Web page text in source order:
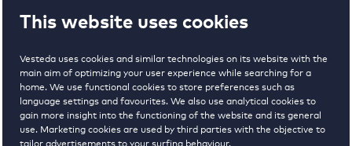
This website uses cookies
Vesteda uses cookies and similar technologies on its website with the
main aim of optimizing your user experience while searching for a
home. We use functional cookies to store preferences such as
language settings and favourites. We also use analytical cookies to
gain more insight into the functioning of the website and its general
use. Marketing cookies are used by third parties with the objective to
tailor advertisements to your surfing behaviour.
1 € 1350 - € 1800